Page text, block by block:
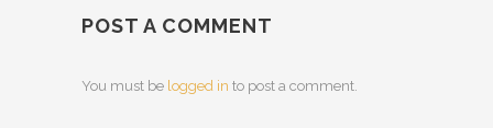
POST A COMMENT
You must be logged in to post a comment.